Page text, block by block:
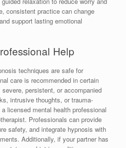
consistent practice can change
support lasting emotional
Help
techniques are safe for
care is recommended in certain
persistent, or accompanied
intrusive thoughts, or trauma-
licensed mental health professional
Professionals can provide
safety, and integrate hypnosis with
Additionally, if your partner has